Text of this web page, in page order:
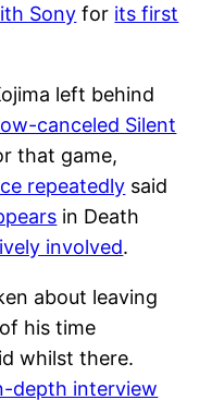
Sony for its first
left behind
canceled Silent
that game,
repeatedly said
in Death
involved.
about leaving
his time
whilst there.
depth interview